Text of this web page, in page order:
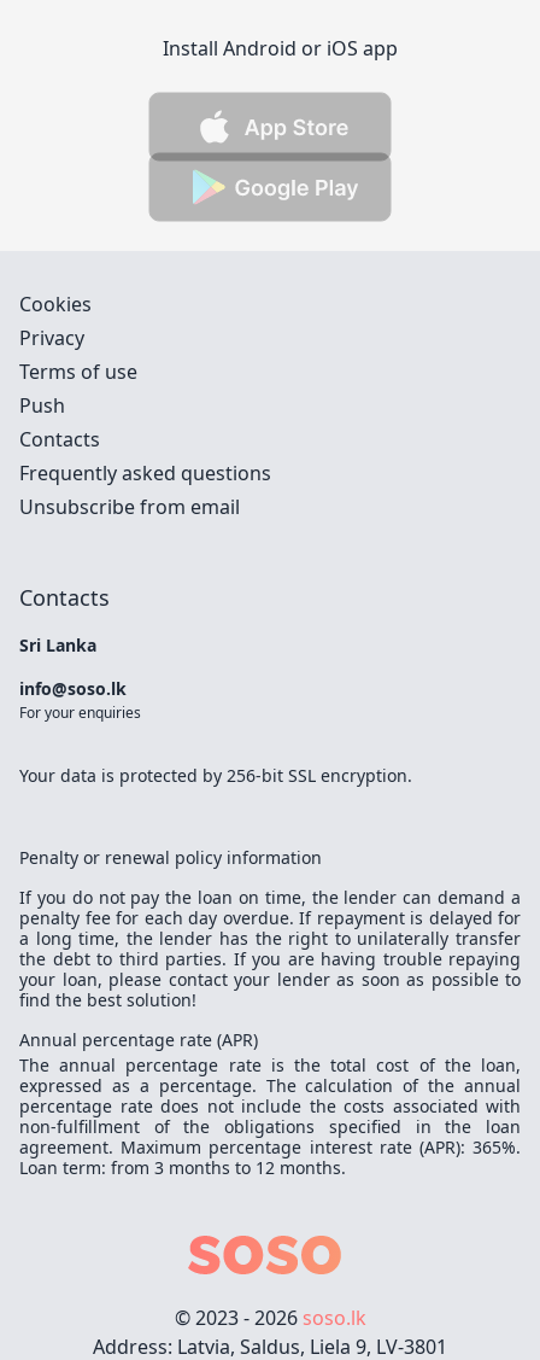
Install Android or iOS app
Cookies
Privacy
Terms of use
Push
Contacts
Frequently asked questions
Unsubscribe from email
Contacts
Sri Lanka
info@soso.lk
For your enquiries
Your data is protected by 256-bit SSL encryption.
Penalty or renewal policy information
If you do not pay the loan on time, the lender can demand a
penalty fee for each day overdue. If repayment is delayed for
a long time, the lender has the right to unilaterally transfer
the debt to third parties. If you are having trouble repaying
your loan, please contact your lender as soon as possible to
find the best solution!
Annual percentage rate (APR)
The annual percentage rate is the total cost of the loan,
expressed as a percentage. The calculation of the annual
percentage rate does not include the costs associated with
non-fulfillment of the obligations specified in the loan
agreement. Maximum percentage interest rate (APR): 365%.
Loan term: from 3 months to 12 months.
© 2023 - 2026 soso.lk
Address: Latvia, Saldus, Liela 9, LV-3801